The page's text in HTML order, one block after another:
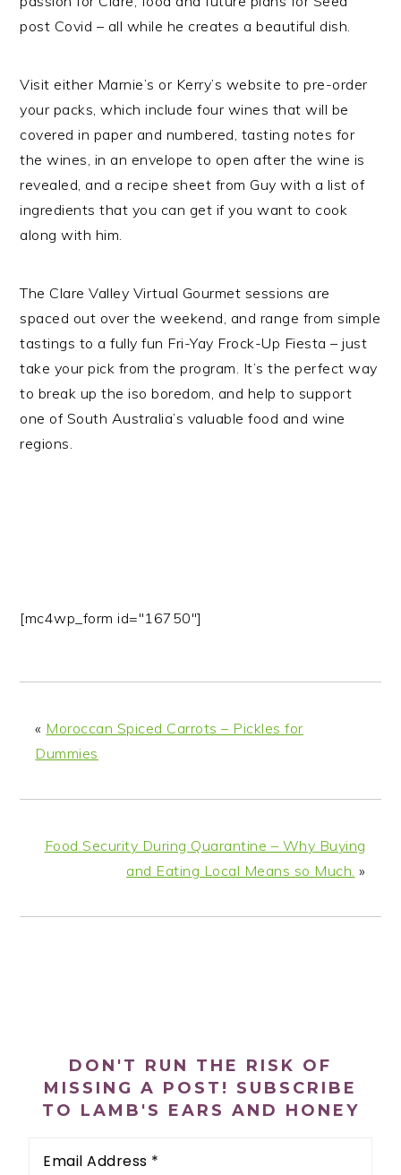
post Covid – all while he creates a beautiful dish.
Visit either Marnie’s or Kerry’s website to pre-order
your packs, which include four wines that will be
covered in paper and numbered, tasting notes for
the wines, in an envelope to open after the wine is
revealed, and a recipe sheet from Guy with a list of
ingredients that you can get if you want to cook
along with him.
The Clare Valley Virtual Gourmet sessions are
spaced out over the weekend, and range from simple
tastings to a fully fun Fri-Yay Frock-Up Fiesta – just
take your pick from the program. It’s the perfect way
to break up the iso boredom, and help to support
one of South Australia’s valuable food and wine
regions.
[mc4wp_form id="16750"]
« Moroccan Spiced Carrots – Pickles for
Dummies
Food Security During Quarantine – Why Buying
and Eating Local Means so Much. »
DON'T RUN THE RISK OF
MISSING A POST! SUBSCRIBE
TO LAMB'S EARS AND HONEY
Address